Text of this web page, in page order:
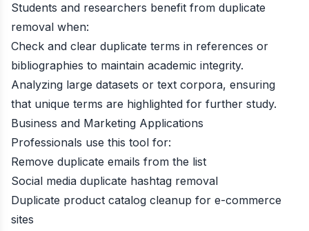
Students and researchers benefit from duplicate
removal when:
Check and clear duplicate terms in references or
bibliographies to maintain academic integrity.
Analyzing large datasets or text corpora, ensuring
that unique terms are highlighted for further study.
Business and Marketing Applications
Professionals use this tool for:
Remove duplicate emails from the list
Social media duplicate hashtag removal
Duplicate product catalog cleanup for e-commerce
sites